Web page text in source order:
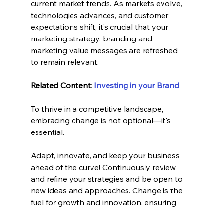
current market trends. As markets evolve,
technologies advances, and customer
expectations shift, it’s crucial that your
marketing strategy, branding and
marketing value messages are refreshed
to remain relevant.
Related Content: Investing in your Brand
To thrive in a competitive landscape,
embracing change is not optional—it's
essential.
Adapt, innovate, and keep your business
ahead of the curve! Continuously review
and refine your strategies and be open to
new ideas and approaches. Change is the
fuel for growth and innovation, ensuring